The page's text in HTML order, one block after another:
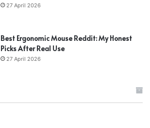
27 April 2026
Best Ergonomic Mouse Reddit: My Honest
Picks After Real Use
27 April 2026